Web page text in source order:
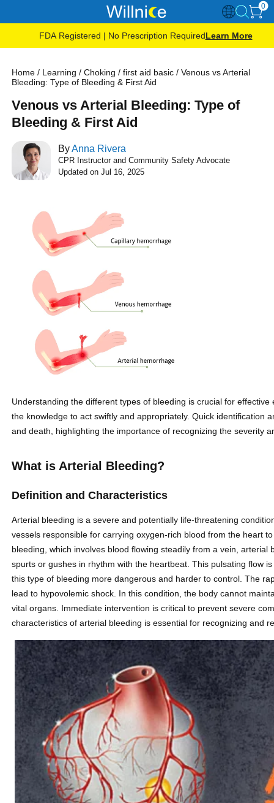
0
FDA Registered | No Prescription RequiredLearn More
Home / Learning /Choking /first aid basic /Venous vs Arterial
Bleeding: Type of Bleeding & First Aid
Venous vs Arterial Bleeding: Type of
Bleeding & First Aid
ByAnna Rivera
CPR Instructor and Community Safety Advocate
Updated on Jul 16, 2025
Understanding the different types of bleeding is crucial for
the knowledge to act swiftly and appropriately. Quick identification
and death, highlighting the importance of recognizing the severity
What is Arterial Bleeding?
Definition and Characteristics
Arterial bleeding is a severe and potentially life-threatening
vessels responsible for carrying oxygen-rich blood from the heart
bleeding, which involves blood flowing steadily from a vein,
spurts or gushes in rhythm with the heartbeat. This pulsating flow
this type of bleeding more dangerous and harder to control. The
lead to hypovolemic shock. In this condition, the body cannot
vital organs. Immediate intervention is critical to prevent severe
characteristics of arterial bleeding is essential for recognizing and